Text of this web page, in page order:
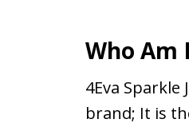
Who Am
4Eva
brand; It is